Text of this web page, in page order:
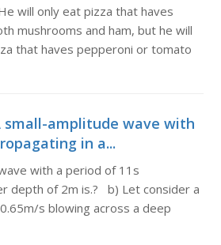
will only eat pizza that haves
mushrooms and ham, but he will
that haves pepperoni or tomato
small-amplitude wave with
in a...
with a period of 11s
depth of 2m is.? b) Let consider a
s blowing across a deep